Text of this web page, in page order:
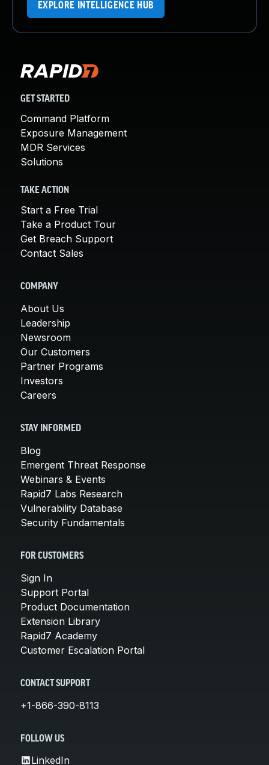
EXPLORE INTELLIGENCE HUB
GET STARTED
Command Platform
Exposure Management
MDR Services
Solutions
TAKE ACTION
Start a Free Trial
Take a Product Tour
Get Breach Support
Contact Sales
COMPANY
About Us
Leadership
Newsroom
Our Customers
Partner Programs
Investors
Careers
STAY INFORMED
Blog
Emergent Threat Response
Webinars & Events
Rapid7 Labs Research
Vulnerability Database
Security Fundamentals
FOR CUSTOMERS
Sign In
Support Portal
Product Documentation
Extension Library
Rapid7 Academy
Customer Escalation Portal
CONTACT SUPPORT
+1-866-390-8113
FOLLOW US
LinkedIn